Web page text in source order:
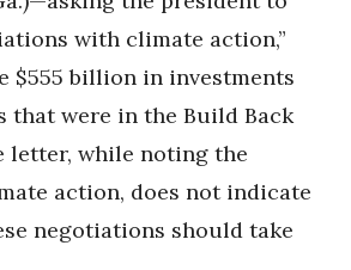
with climate action,”
$555 billion in investments
that were in the Build Back
letter, while noting the
action, does not indicate
negotiations should take